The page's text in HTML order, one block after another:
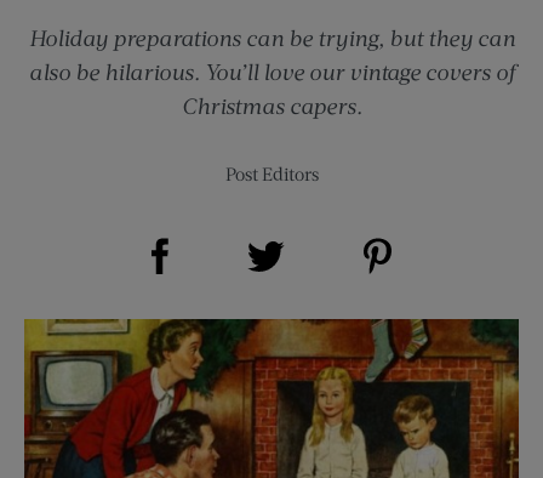
Holiday preparations can be trying, but they can
also be hilarious. You’ll love our vintage covers of
Christmas capers.
Post Editors
Share on Facebook (opens new window)